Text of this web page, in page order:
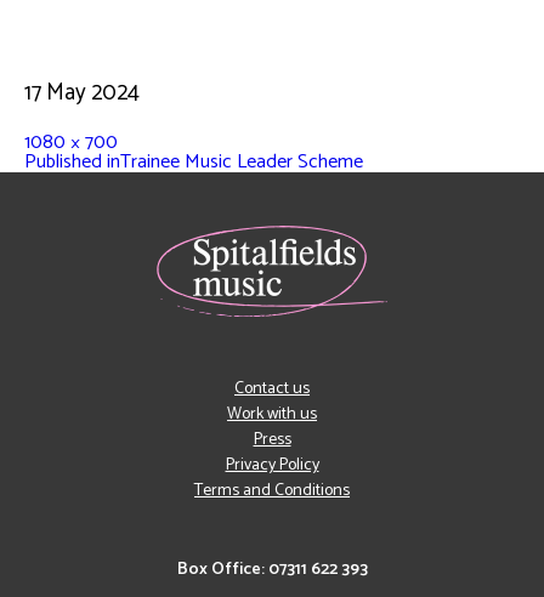
17 May 2024
1080 × 700
Published inTrainee Music Leader Scheme
Box Office: 07311 622 393
Contact us
Work with us
Press
Privacy Policy
Terms and Conditions